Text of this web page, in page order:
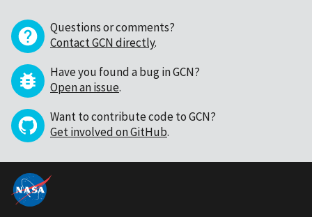
Questions or comments?
Contact GCN directly.
Have you found a bug in GCN?
Open an issue.
Want to contribute code to GCN?
Get involved on GitHub.